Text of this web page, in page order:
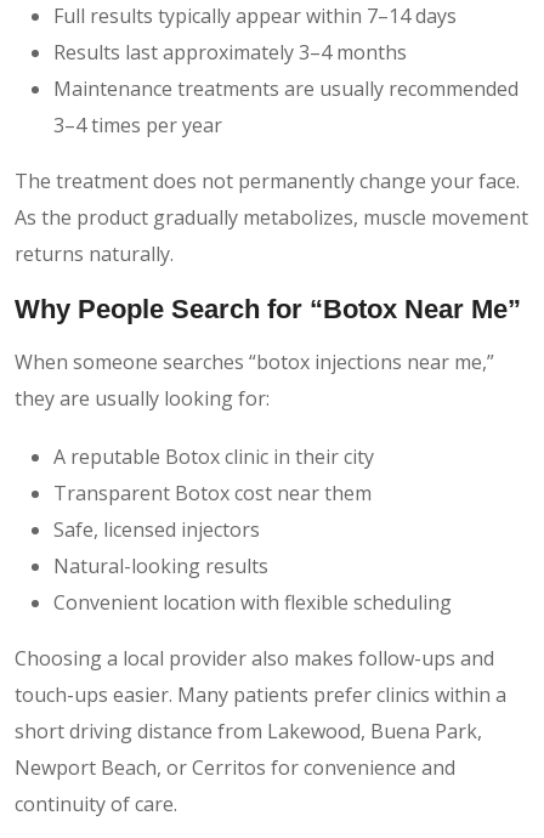
Full results typically appear within 7–14 days
Results last approximately 3–4 months
Maintenance treatments are usually recommended
3–4 times per year
The treatment does not permanently change your face.
As the product gradually metabolizes, muscle movement
returns naturally.
Why People Search for “Botox Near Me”
When someone searches “botox injections near me,”
they are usually looking for:
A reputable Botox clinic in their city
Transparent Botox cost near them
Safe, licensed injectors
Natural-looking results
Convenient location with flexible scheduling
Choosing a local provider also makes follow-ups and
touch-ups easier. Many patients prefer clinics within a
short driving distance from Lakewood, Buena Park,
Newport Beach, or Cerritos for convenience and
continuity of care.